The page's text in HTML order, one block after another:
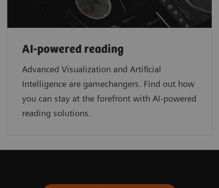
AI-powered reading
Advanced Visualization and Artificial
Intelligence are gamechangers. Find out how
you can stay at the forefront with AI-powered
reading solutions.